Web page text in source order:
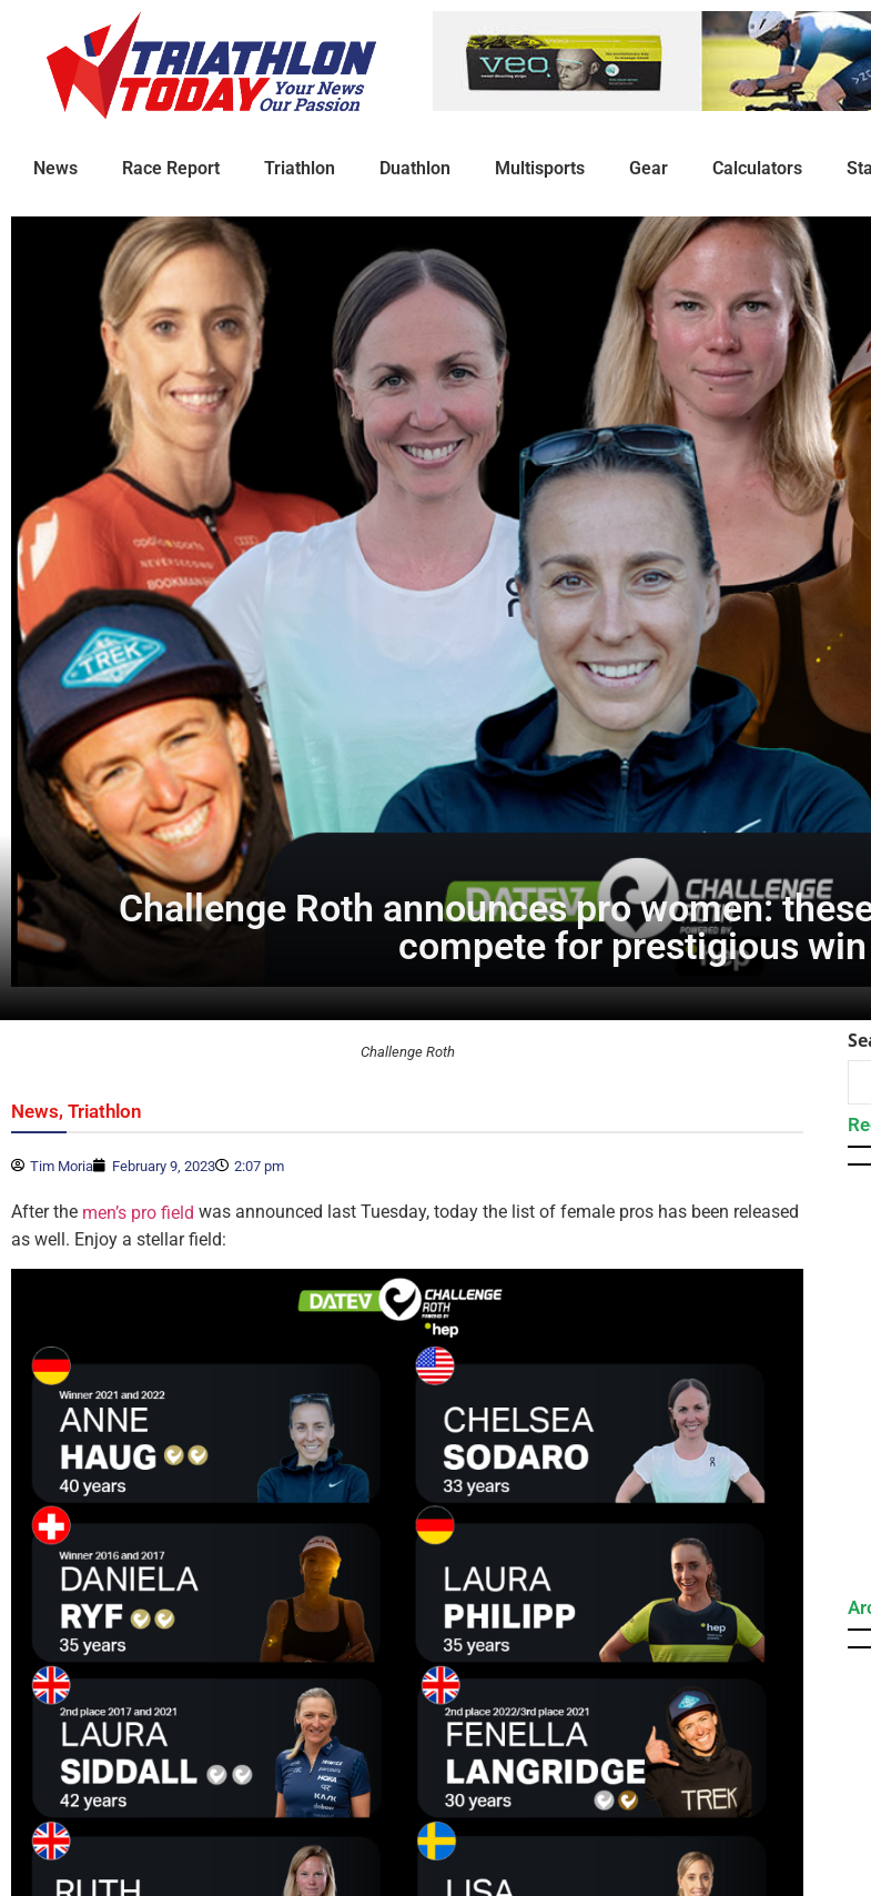
News Race Report Triathlon Duathlon Multisports Gear Calculators
Challenge Roth announces pro women:
compete for prestigious win
Challenge Roth
News, Triathlon
Tim Moria February 9, 2023 2:07 pm
After the men’s pro field was announced last Tuesday, today the list of female pros has been released
as well. Enjoy a stellar field: